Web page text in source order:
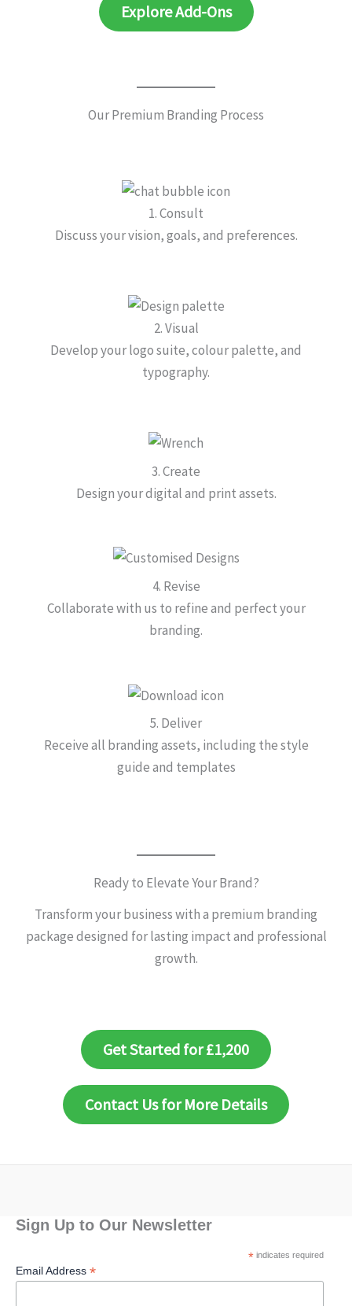
Explore Add-Ons
Our Premium Branding Process
1. Consult
Discuss your vision, goals, and preferences.
2. Visual
Develop your logo suite, colour palette, and
typography.
3. Create
Design your digital and print assets.
4. Revise
Collaborate with us to refine and perfect your
branding.
5. Deliver
Receive all branding assets, including the style
guide and templates
Ready to Elevate Your Brand?
Transform your business with a premium branding
package designed for lasting impact and professional
growth.
Get Started for £1,200
Contact Us for More Details
Sign Up to Our Newsletter
*indicates required
Email Address *